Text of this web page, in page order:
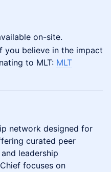
on-site.
you believe in the impact
to MLT: MLT
network designed for
curated peer
leadership
focuses on